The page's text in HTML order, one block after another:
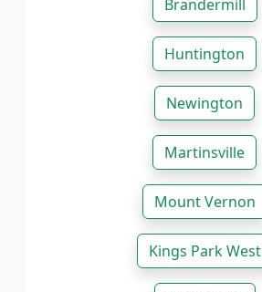
Brandermill
Huntington
Newington
Martinsville
Mount Vernon
Kings Park West